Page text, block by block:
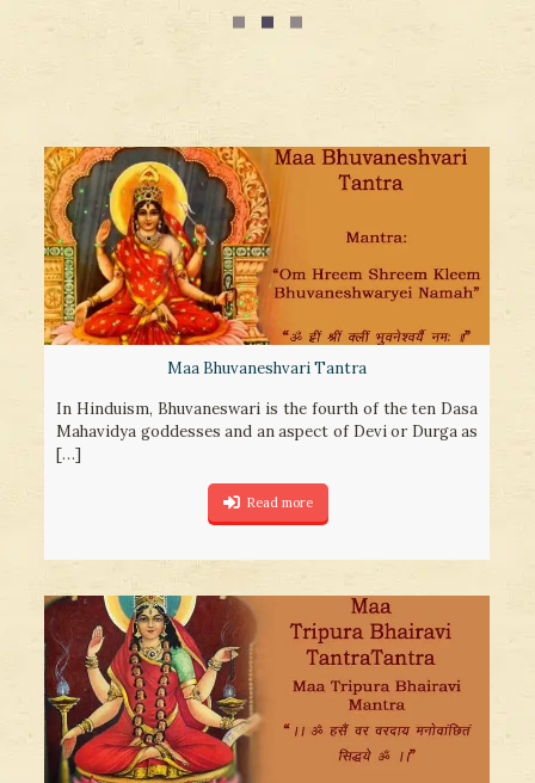
Guru Prem Ke Sath
Maa Bhuvaneshvari Tantra
In Hinduism, Bhuvaneswari is the fourth of the ten Dasa
Mahavidya goddesses and an aspect of Devi or Durga as
[…]
Read more